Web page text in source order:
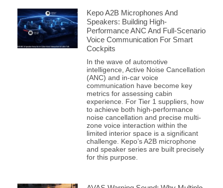
Kepo A2B Microphones And
Speakers: Building High-
Performance ANC And Full-Scenario
Voice Communication For Smart
Cockpits
In the wave of automotive
intelligence, Active Noise Cancellation
(ANC) and in-car voice
communication have become key
metrics for assessing cabin
experience. For Tier 1 suppliers, how
to achieve both high-performance
noise cancellation and precise multi-
zone voice interaction within the
limited interior space is a significant
challenge. Kepo’s A2B microphone
and speaker series are built precisely
for this purpose.